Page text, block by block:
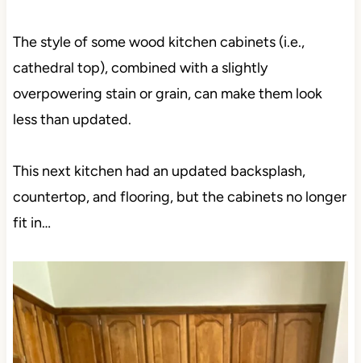
The style of some wood kitchen cabinets (i.e.,
cathedral top), combined with a slightly
overpowering stain or grain, can make them look
less than updated.
This next kitchen had an updated backsplash,
countertop, and flooring, but the cabinets no longer
fit in…